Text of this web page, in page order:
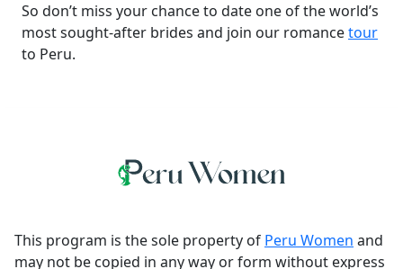
So don’t miss your chance to date one of the world’s
most sought-after brides and join our romancetour
to Peru.
This program is the sole property of Peru Women and
may not be copied in any way or form without express